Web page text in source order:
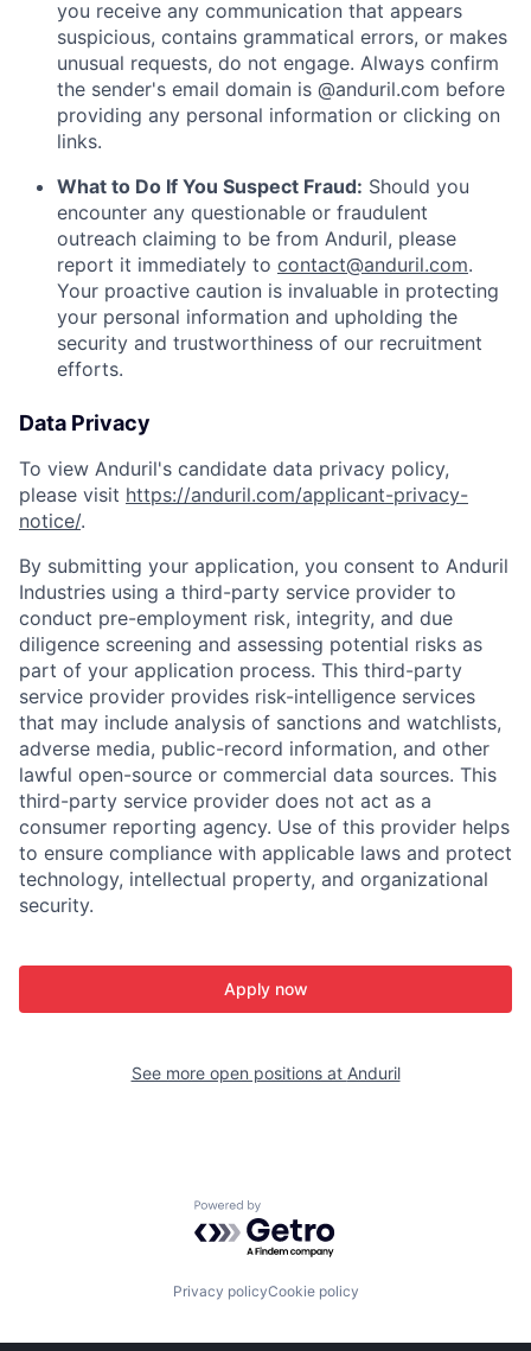
you receive any communication that appears
suspicious, contains grammatical errors, or makes
unusual requests, do not engage. Always confirm
the sender's email domain is @anduril.com before
providing any personal information or clicking on
links.
What to Do If You Suspect Fraud: Should you
encounter any questionable or fraudulent
outreach claiming to be from Anduril, please
report it immediately to contact@anduril.com.
Your proactive caution is invaluable in protecting
your personal information and upholding the
security and trustworthiness of our recruitment
efforts.
Data Privacy
To view Anduril's candidate data privacy policy,
please visit https://anduril.com/applicant-privacy-
notice/.
By submitting your application, you consent to Anduril
Industries using a third-party service provider to
conduct pre-employment risk, integrity, and due
diligence screening and assessing potential risks as
part of your application process. This third-party
service provider provides risk-intelligence services
that may include analysis of sanctions and watchlists,
adverse media, public-record information, and other
lawful open-source or commercial data sources. This
third-party service provider does not act as a
consumer reporting agency. Use of this provider helps
to ensure compliance with applicable laws and protect
technology, intellectual property, and organizational
security.
Apply now
See more open positions at Anduril
Powered by Getro.com
Privacy policyCookie policy